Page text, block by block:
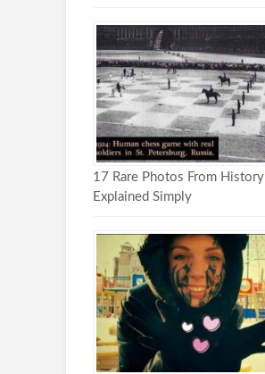
17 Rare Photos From History
Explained Simply